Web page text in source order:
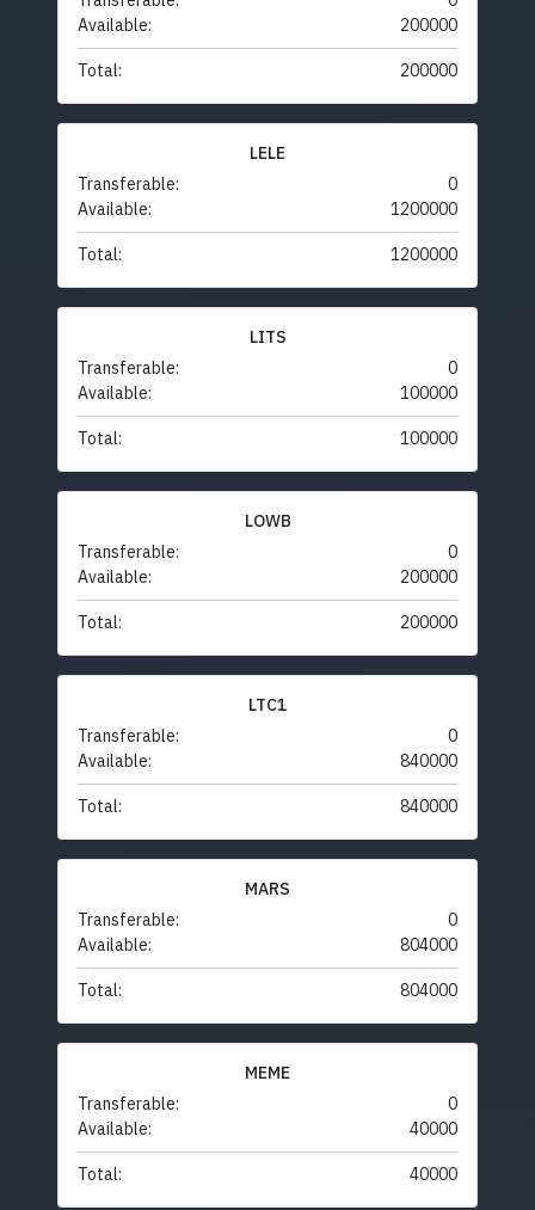
Available:
200000
Total: 200000
LELE
Transferable:
0
Available:
1200000
Total: 1200000
LITS
Transferable:
0
Available:
100000
Total: 100000
LOWB
Transferable:
0
Available:
200000
Total: 200000
LTC1
Transferable:
0
Available:
840000
Total: 840000
MARS
Transferable:
0
Available:
804000
Total: 804000
MEME
Transferable:
0
Available:
40000
Total: 40000